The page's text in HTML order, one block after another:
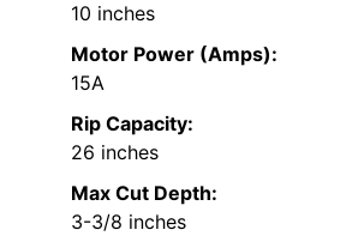
10 inches
Motor Power (Amps):
15A
Rip Capacity:
26 inches
Max Cut Depth:
3-3/8 inches